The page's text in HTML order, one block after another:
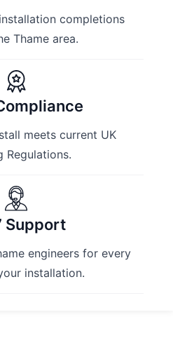
completions
Thame area.
meets current UK
Regulations.
Support
engineers for every
installation.